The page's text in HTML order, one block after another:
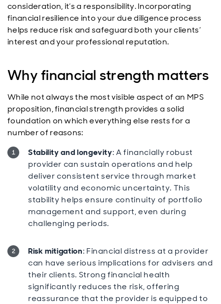
consideration, it’s a responsibility. Incorporating
financial resilience into your due diligence process
helps reduce risk and safeguard both your clients’
interest and your professional reputation.
Why financial strength matters
While not always the most visible aspect of an MPS
proposition, financial strength provides a solid
foundation on which everything else rests for a
number of reasons:
Stability and longevity: A financially robust
provider can sustain operations and help
deliver consistent service through market
volatility and economic uncertainty. This
stability helps ensure continuity of portfolio
management and support, even during
challenging periods.
Risk mitigation: Financial distress at a provider
can have serious implications for advisers and
their clients. Strong financial health
significantly reduces the risk, offering
reassurance that the provider is equipped to